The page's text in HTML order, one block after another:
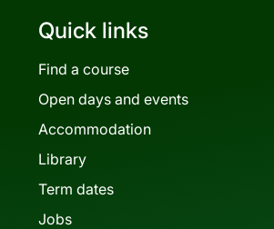
Quick links
Find a course
Open days and events
Accommodation
Library
Term dates
Jobs